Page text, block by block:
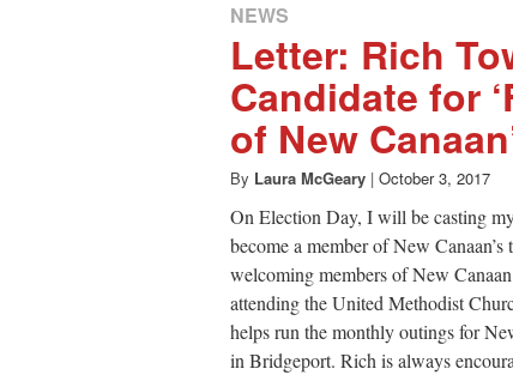
NEWS
Letter: Rich
Candidate for
of New
By Laura McGeary | October 3, 2017
On Election Day, I will be casting
become a member of New
welcoming members of New
attending the United Methodist
helps run the monthly outings for
in Bridgeport. Rich is always